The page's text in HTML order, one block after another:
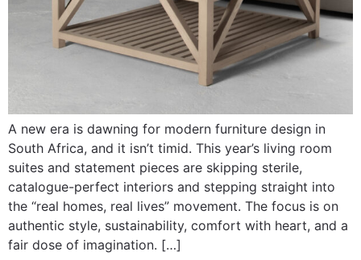
A new era is dawning for modern furniture design in
South Africa, and it isn’t timid. This year’s living room
suites and statement pieces are skipping sterile,
catalogue-perfect interiors and stepping straight into
the “real homes, real lives” movement. The focus is on
authentic style, sustainability, comfort with heart, and a
fair dose of imagination. […]